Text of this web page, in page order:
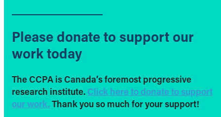
Please donate to support our
work today
The CCPA is Canada’s foremost progressive
research institute. Click here to donate to support
our work. Thank you so much for your support!